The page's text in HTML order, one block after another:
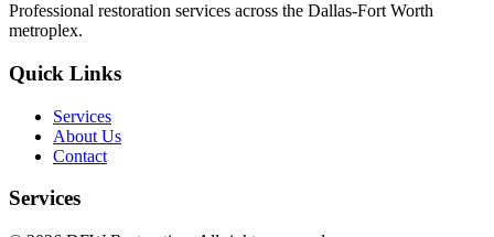
Professional restoration services across the Dallas-Fort Worth
metroplex.
Quick Links
Services
About Us
Contact
Services